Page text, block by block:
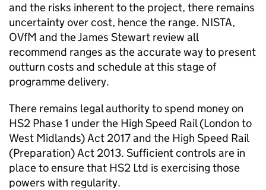
and the risks inherent to the project, there remains
uncertainty over cost, hence the range. NISTA,
OVfM and the James Stewart review all
recommend ranges as the accurate way to present
outturn costs and schedule at this stage of
programme delivery.
There remains legal authority to spend money on
HS2 Phase 1 under the High Speed Rail (London to
West Midlands) Act 2017 and the High Speed Rail
(Preparation) Act 2013. Sufficient controls are in
place to ensure that HS2 Ltd is exercising those
powers with regularity.